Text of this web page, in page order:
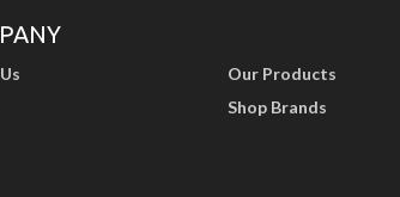
Our Products
Shop Brands